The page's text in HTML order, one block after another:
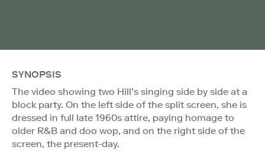
SYNOPSIS
The video showing two Hill’s singing side by side at a
block party. On the left side of the split screen, she is
dressed in full late 1960s attire, paying homage to
older R&B and doo wop, and on the right side of the
screen, the present-day.